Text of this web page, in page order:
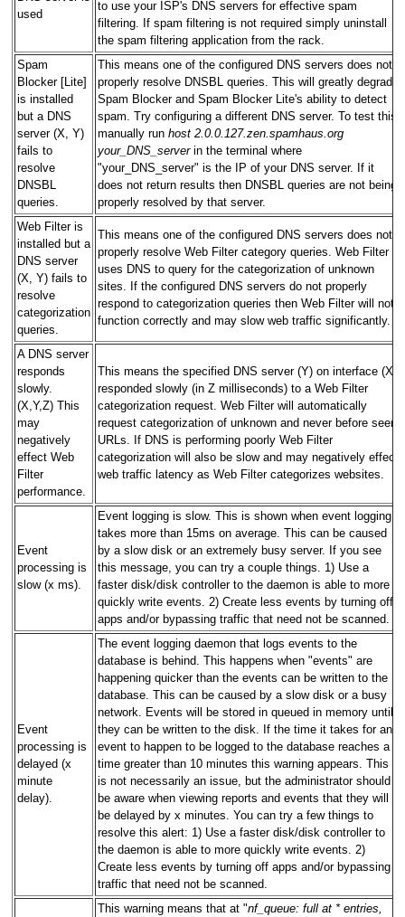
used
to use your ISP's DNS servers for effective spam
filtering. If spam filtering is not required simply uninstall
the spam filtering application from the rack.
Spam
Blocker [Lite]
is installed
but a DNS
server (X, Y)
fails to
resolve
DNSBL
queries.
This means one of the configured DNS servers does not
properly resolve DNSBL queries. This will greatly degrade
Spam Blocker and Spam Blocker Lite's ability to detect
spam. Try configuring a different DNS server. To test this
manually run host 2.0.0.127.zen.spamhaus.org
your_DNS_serverin the terminal where
"your_DNS_server" is the IP of your DNS server. If it
does not return results then DNSBL queries are not being
properly resolved by that server.
Web Filter is
installed but a
DNS server
(X, Y) fails to
resolve
categorization
queries.
This means one of the configured DNS servers does not
properly resolve Web Filter category queries. Web Filter
uses DNS to query for the categorization of unknown
sites. If the configured DNS servers do not properly
respond to categorization queries then Web Filter will not
function correctly and may slow web traffic significantly.
A DNS server
responds
slowly.
(X,Y,Z) This
may
negatively
effect Web
Filter
performance.
This means the specified DNS server (Y) on interface (X)
responded slowly (in Z milliseconds) to a Web Filter
categorization request. Web Filter will automatically
request categorization of unknown and never before seen
URLs. If DNS is performing poorly Web Filter
categorization will also be slow and may negatively effect
web traffic latency as Web Filter categorizes websites.
Event
processing is
slow (x ms).
Event logging is slow. This is shown when event logging
takes more than 15ms on average. This can be caused
by a slow disk or an extremely busy server. If you see
this message, you can try a couple things. 1) Use a
faster disk/disk controller to the daemon is able to more
quickly write events. 2) Create less events by turning off
apps and/or bypassing traffic that need not be scanned.
Event
processing is
delayed (x
minute
delay).
The event logging daemon that logs events to the
database is behind. This happens when "events" are
happening quicker than the events can be written to the
database. This can be caused by a slow disk or a busy
network. Events will be stored in queued in memory until
they can be written to the disk. If the time it takes for an
event to happen to be logged to the database reaches a
time greater than 10 minutes this warning appears. This
is not necessarily an issue, but the administrator should
be aware when viewing reports and events that they will
be delayed by x minutes. You can try a few things to
resolve this alert: 1) Use a faster disk/disk controller to
the daemon is able to more quickly write events. 2)
Create less events by turning off apps and/or bypassing
traffic that need not be scanned.
This warning means that at "nf_queue: full at * entries,